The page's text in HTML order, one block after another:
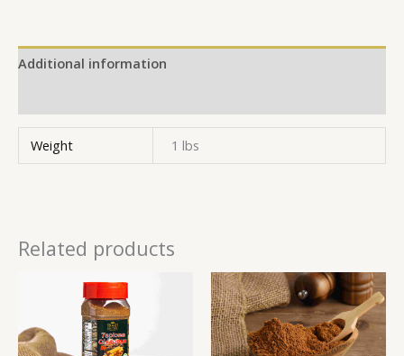
Additional information
Weight 1 lbs
Related products